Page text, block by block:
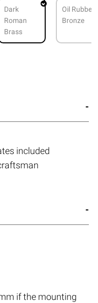
Dark
Roman
Brass
Oil Rubbed
Bronze
included
if the mounting